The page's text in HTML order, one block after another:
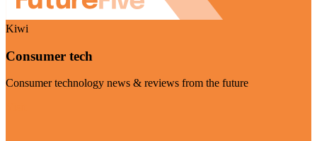
Kiwi
Consumer tech
Consumer technology news & reviews from the future